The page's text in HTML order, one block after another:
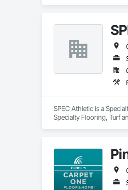
SPEC Athletic is a
Specialty Flooring, Turf